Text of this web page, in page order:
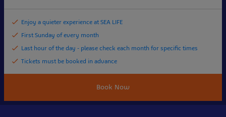
Enjoy a quieter experience at SEA LIFE
First Sunday of every month
Last hour of the day - please check each month for specific times
Tickets must be booked in advance
Book Now